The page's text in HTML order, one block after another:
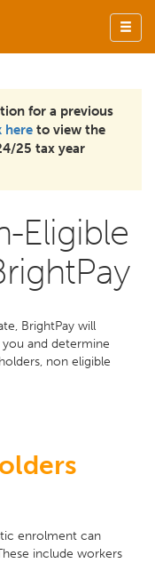
for a previous
here to view the
25 tax year
Eligible
BrightPay will
and determine
non eligible
enrolment can
include workers